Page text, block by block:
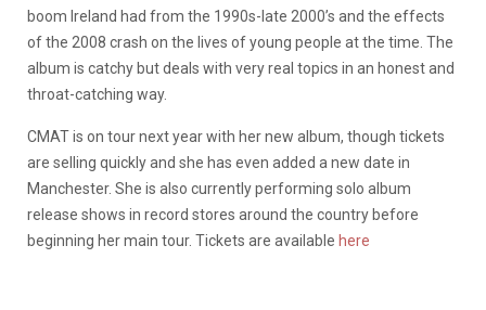
boom Ireland had from the 1990s-late 2000’s and the effects
of the 2008 crash on the lives of young people at the time. The
album is catchy but deals with very real topics in an honest and
throat-catching way.
CMAT is on tour next year with her new album, though tickets
are selling quickly and she has even added a new date in
Manchester. She is also currently performing solo album
release shows in record stores around the country before
beginning her main tour. Tickets are available here